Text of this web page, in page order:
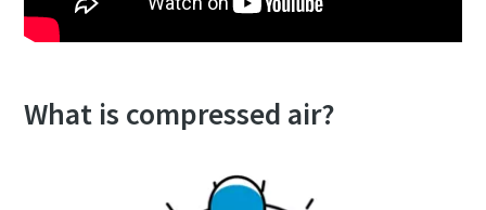
What is compressed air?